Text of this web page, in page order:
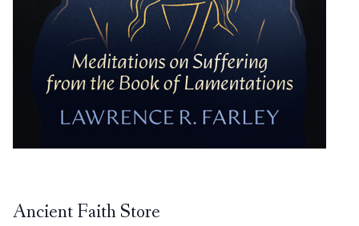
Ancient Faith Store